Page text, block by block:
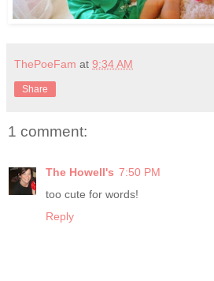
ThePoeFam at 9:34 AM
Share
1 comment:
The Howell's 7:50 PM
too cute for words!
Reply